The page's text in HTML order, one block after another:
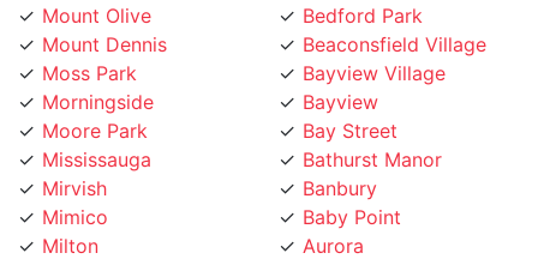
Mount Dennis
Moss Park
Morningside
Moore Park
Mississauga
Mirvish
Mimico
Milton
Midtown Toronto
Beaconsfield Village
Bayview Village
Bayview
Bay Street
Bathurst Manor
Banbury
Baby Point
Aurora
Armour Heights